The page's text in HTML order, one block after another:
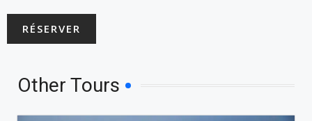
RÉSERVER
Other Tours